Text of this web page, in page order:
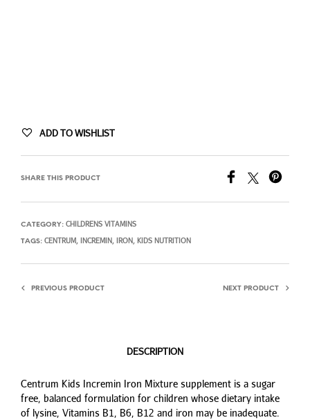
ADD TO WISHLIST
SHARE THIS PRODUCT
CATEGORY: CHILDRENS VITAMINS
TAGS: CENTRUM, INCREMIN, IRON, KIDS NUTRITION
PREVIOUS PRODUCT NEXT PRODUCT
DESCRIPTION
Centrum Kids Incremin Iron Mixture supplement is a sugar
free, balanced formulation for children whose dietary intake
of lysine, Vitamins B1, B6, B12 and iron may be inadequate.